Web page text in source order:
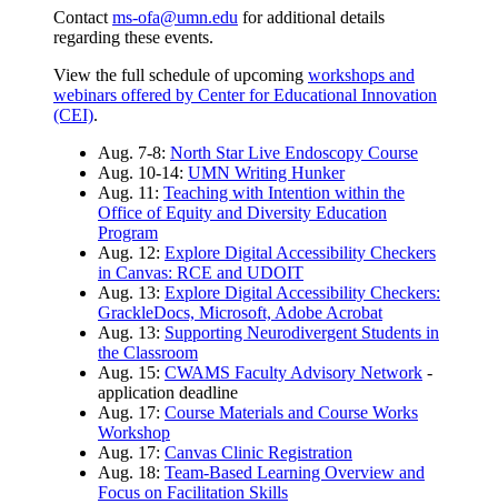
Contact ms-ofa@umn.edu for additional details
regarding these events.
View the full schedule of upcoming workshops and
webinars offered by Center for Educational Innovation
(CEI).
Aug. 7-8: North Star Live Endoscopy Course
Aug. 10-14: UMN Writing Hunker
Aug. 11: Teaching with Intention within the
Office of Equity and Diversity Education
Program
Aug. 12: Explore Digital Accessibility Checkers
in Canvas: RCE and UDOIT
Aug. 13: Explore Digital Accessibility Checkers:
GrackleDocs, Microsoft, Adobe Acrobat
Aug. 13: Supporting Neurodivergent Students in
the Classroom
Aug. 15: CWAMS Faculty Advisory Network -
application deadline
Aug. 17: Course Materials and Course Works
Workshop
Aug. 17: Canvas Clinic Registration
Aug. 18: Team-Based Learning Overview and
Focus on Facilitation Skills